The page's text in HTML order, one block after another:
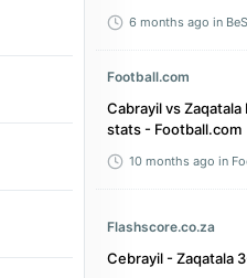
6 months ago in
Football.com
Cabrayil vs
stats - Football.com
10 months ago in
Flashscore.co.za
Cebrayil - Zaqatala